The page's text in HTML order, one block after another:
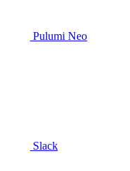
Pulumi Neo
Slack